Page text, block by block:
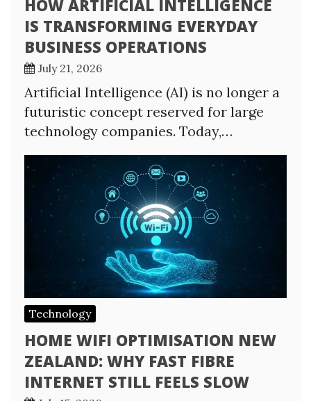
HOW ARTIFICIAL INTELLIGENCE
IS TRANSFORMING EVERYDAY
BUSINESS OPERATIONS
July 21, 2026
Artificial Intelligence (AI) is no longer a
futuristic concept reserved for large
technology companies. Today,…
Technology
HOME WIFI OPTIMISATION NEW
ZEALAND: WHY FAST FIBRE
INTERNET STILL FEELS SLOW